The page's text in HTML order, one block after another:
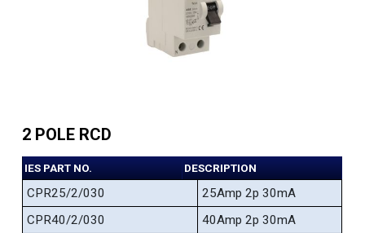
2 POLE RCD
IES PART NO. DESCRIPTION
CPR25/2/030
25Amp 2p 30mA
CPR40/2/030
40Amp 2p 30mA